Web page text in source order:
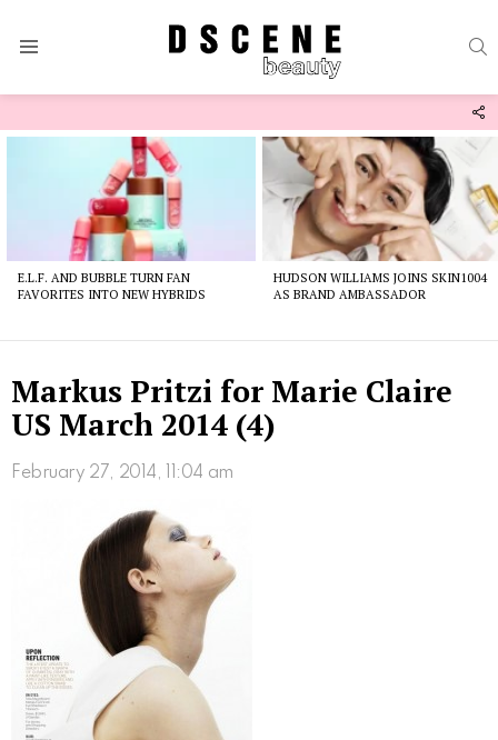
E.L.F. AND BUBBLE TURN FAN
FAVORITES INTO NEW HYBRIDS
HUDSON WILLIAMS JOINS SKIN1004
AS BRAND AMBASSADOR
Markus Pritzi for Marie Claire
US March 2014 (4)
February 27, 2014, 11:04 am